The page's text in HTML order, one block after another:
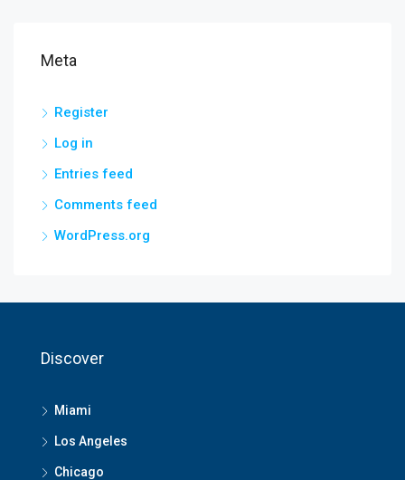
Meta
Register
Log in
Entries feed
Comments feed
WordPress.org
Discover
Miami
Los Angeles
Chicago